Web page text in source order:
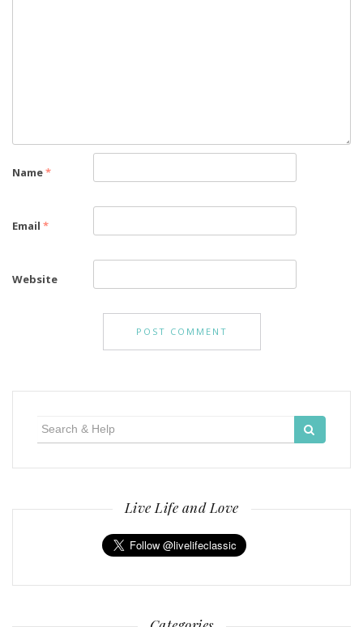
Name*
Email *
Website
Live Life and Love